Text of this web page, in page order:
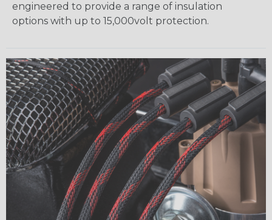
engineered to provide a range of insulation
options with up to 15,000volt protection.